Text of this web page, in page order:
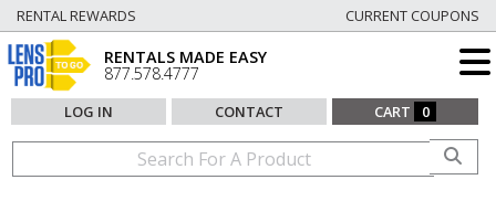
RENTAL REWARDS CURRENT COUPONS
RENTALS MADE EASY
877.578.4777
LOG IN CONTACT CART 0